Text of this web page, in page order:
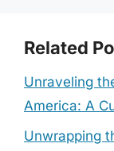
Related
Unraveling
America: A
Unwrapping